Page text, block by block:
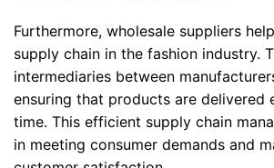
Furthermore, wholesale suppliers
supply chain in the fashion industry.
intermediaries between
ensuring that products are delivered
time. This efficient supply chain
in meeting consumer demands and